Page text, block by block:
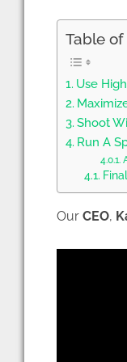
Table
Use
Shoot
Run A
Our CEO,